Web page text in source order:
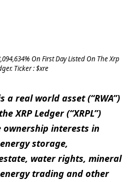
On First Day Listed On The Xrp
Ticker : $xre
a real world asset (“RWA”)
XRP Ledger (“XRPL”)
interests in
storage,
water rights, mineral
trading and other